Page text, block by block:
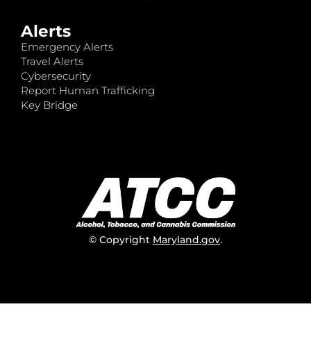
Alerts
Emergency Alerts
Travel Alerts
Cybersecurity
Report Human Trafficking
Key Bridge
© Copyright Maryland.gov.